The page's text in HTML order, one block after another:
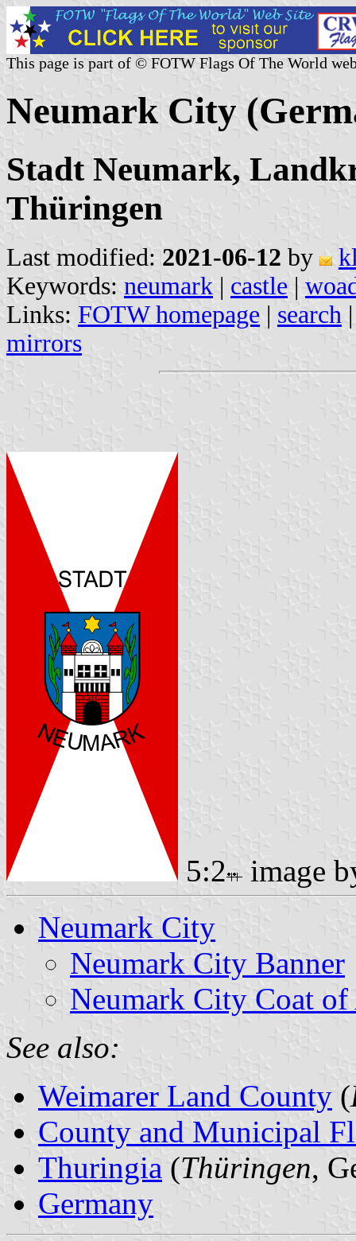
This page is part of © FOTW Flags Of The World
Neumark City
Stadt Neumark,
Thüringen
Last modified: 2021-06-12 by
Keywords: neumark | castle |
Links: FOTW homepage | search
mirrors
5:2
image
Neumark City
Neumark City Banner
Neumark City Coat of
See also:
Weimarer Land County (
County and Municipal
Thuringia (Thüringen,
Germany